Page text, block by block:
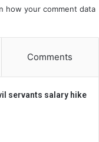
how your comment data
Comments
servants salary hike